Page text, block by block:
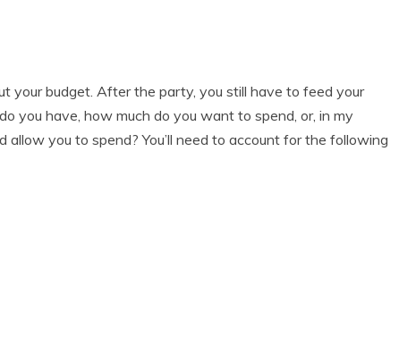
your budget. After the party, you still have to feed your
you have, how much do you want to spend, or, in my
you to spend? You’ll need to account for the following